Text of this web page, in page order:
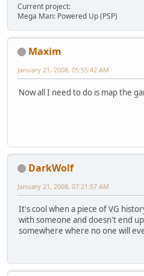
Current project:
Mega Man: Powered Up (PSP)
Maxim
January 21, 2008, 05:55:42 AM
Now all I need to do is map the
DarkWolf
January 21, 2008, 07:21:57 AM
It's cool when a piece of VG
with someone and doesn't end
somewhere where no one will